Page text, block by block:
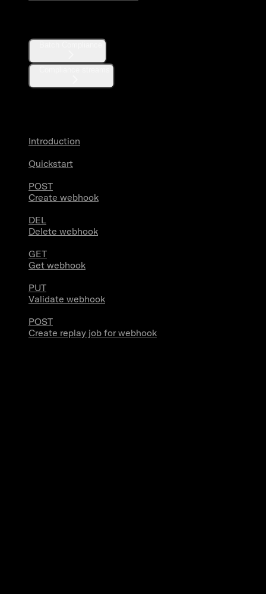
Introduction
Quickstart
POST
Create webhook
DEL
Delete webhook
GET
Get webhook
PUT
Validate webhook
POST
Create replay job for webhook